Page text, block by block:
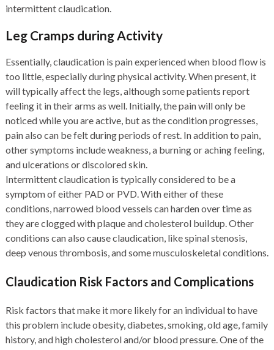
intermittent claudication.
Leg Cramps during Activity
Essentially, claudication is pain experienced when blood flow is
too little, especially during physical activity. When present, it
will typically affect the legs, although some patients report
feeling it in their arms as well. Initially, the pain will only be
noticed while you are active, but as the condition progresses,
pain also can be felt during periods of rest. In addition to pain,
other symptoms include weakness, a burning or aching feeling,
and ulcerations or discolored skin.
Intermittent claudication is typically considered to be a
symptom of either PAD or PVD. With either of these
conditions, narrowed blood vessels can harden over time as
they are clogged with plaque and cholesterol buildup. Other
conditions can also cause claudication, like spinal stenosis,
deep venous thrombosis, and some musculoskeletal conditions.
Claudication Risk Factors and Complications
Risk factors that make it more likely for an individual to have
this problem include obesity, diabetes, smoking, old age, family
history, and high cholesterol and/or blood pressure. One of the